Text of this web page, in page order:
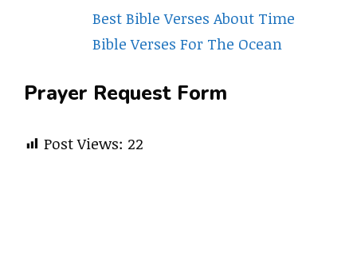
Best Bible Verses About Time
Bible Verses For The Ocean
Prayer Request Form
Post Views: 22